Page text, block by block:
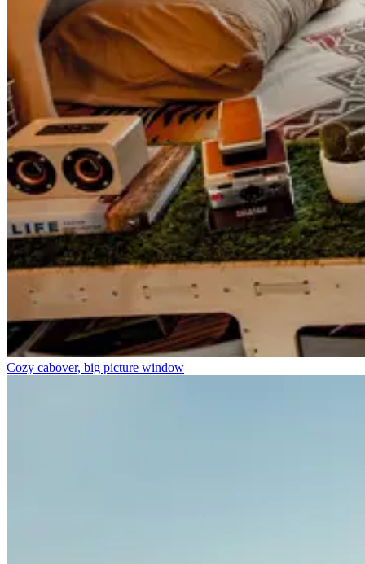
Cozy cabover, big picture window